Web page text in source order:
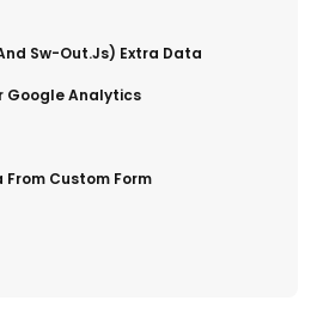
Sw-Out.js) Extra Data
Google Analytics
From Custom Form